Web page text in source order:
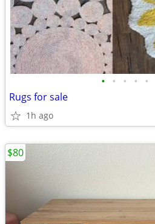
• • • • •
Rugs for sale
1h ago
$80